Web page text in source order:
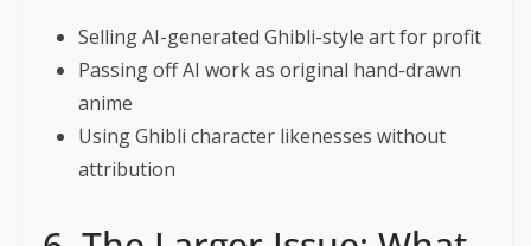
Selling AI-generated Ghibli-style art for profit
Passing off AI work as original hand-drawn
anime
Using Ghibli character likenesses without
attribution